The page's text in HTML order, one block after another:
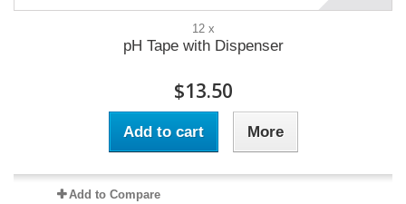
12 x
pH Tape with Dispenser
$13.50
Add to cart More
Add to Compare